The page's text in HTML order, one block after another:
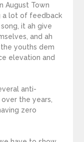
August Town
a lot of feedback
it ah give
and ah
youths dem
elevation and
anti-
the years,
zero